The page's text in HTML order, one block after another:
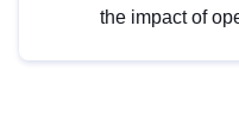
the impact of